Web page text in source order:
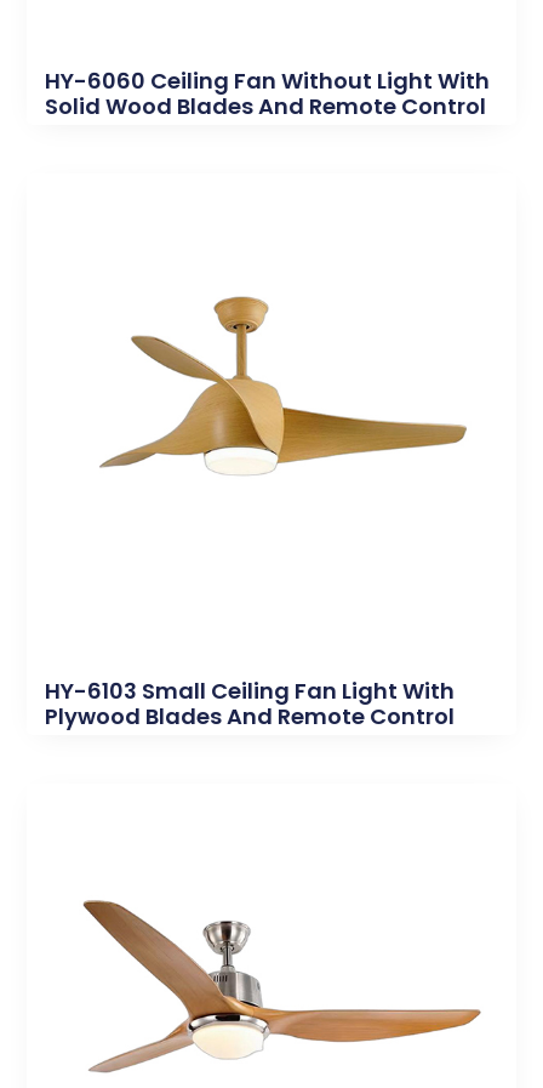
HY-6060 Ceiling Fan Without Light With
Solid Wood Blades And Remote Control
HY-6103 Small Ceiling Fan Light With
Plywood Blades And Remote Control